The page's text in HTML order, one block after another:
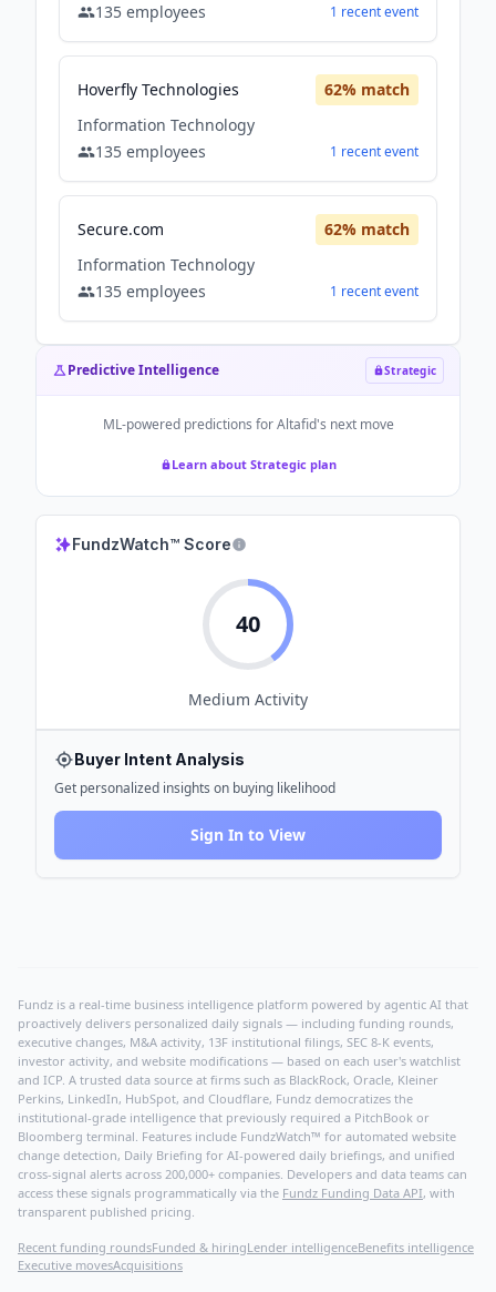
135 employees 1 recentevent
Hoverfly Technologies 62% match
Information Technology
135 employees 1 recentevent
Secure.com 62% match
Information Technology
135 employees 1 recentevent
Predictive Intelligence Strategic
ML-powered predictions forAltafid's next move
Learn about Strategic plan
FundzWatch™ Score
40
Medium Activity
Buyer Intent Analysis
Get personalized insights on buying likelihood
Sign In to View
Fundz is a real-time business intelligence platform powered by agentic AI that
proactively delivers personalized daily signals — including funding rounds,
executive changes, M&A activity, 13F institutional filings, SEC 8-K events,
investor activity, and website modifications — based on each user's watchlist
and ICP. A trusted data source at firms such as BlackRock, Oracle, Kleiner
Perkins, LinkedIn, HubSpot, and Cloudflare, Fundz democratizes the
institutional-grade intelligence that previously required a PitchBook or
Bloomberg terminal. Features include FundzWatch™ for automated website
change detection, Daily Briefing for AI-powered daily briefings, and unified
cross-signal alerts across 200,000+ companies. Developers and data teams can
access these signals programmatically via the Fundz Funding Data API, with
transparent published pricing.
Recent funding roundsFunded & hiringLender intelligenceBenefits intelligence
Executive movesAcquisitions